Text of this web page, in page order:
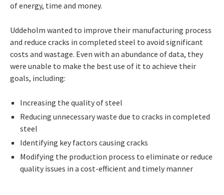
of energy, time and money.
Uddeholm wanted to improve their manufacturing process
and reduce cracks in completed steel to avoid significant
costs and wastage. Even with an abundance of data, they
were unable to make the best use of it to achieve their
goals, including:
Increasing the quality of steel
Reducing unnecessary waste due to cracks in completed
steel
Identifying key factors causing cracks
Modifying the production process to eliminate or reduce
quality issues in a cost-efficient and timely manner